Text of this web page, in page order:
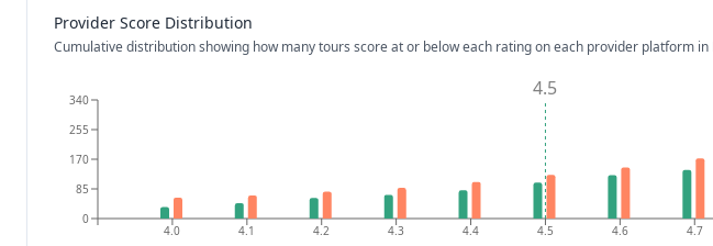
Provider Score Distribution
Cumulative distribution showing how many tours score at or below each rating on each provider platform in
4.0 4.1 4.2 4.3 4.4 4.5 4.6 4.7
0
85
170
255
340 4.5